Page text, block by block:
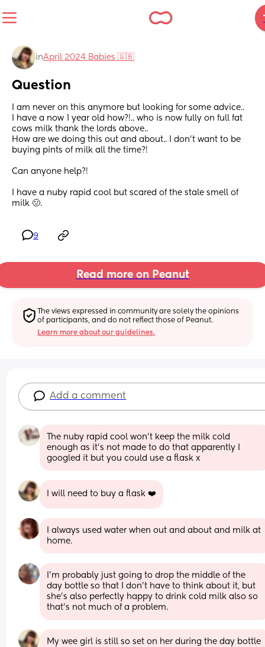
inApril 2024 Babies 🇬🇧
Question
I am never on this anymore but looking for some advice..
I have a now 1 year old how?!.. who is now fully on full fat
cows milk thank the lords above..
How are we doing this out and about.. I don’t want to be
buying pints of milk all the time?!
Can anyone help?!
I have a nuby rapid cool but scared of the stale smell of
milk 🤢.
9
Read more on Peanut
The views expressed in community are solely the opinions
of participants, and do not reflect those of Peanut.
Learn more about our guidelines.
Add a comment
The nuby rapid cool won’t keep the milk cold
enough as it’s not made to do that apparently I
googled it but you could use a flask x
I will need to buy a flask ❤️
I always used water when out and about and milk at
home.
I'm probably just going to drop the middle of the
day bottle so that I don't have to think about it, but
she's also perfectly happy to drink cold milk also so
that's not much of a problem.
My wee girl is still so set on her during the day bottle